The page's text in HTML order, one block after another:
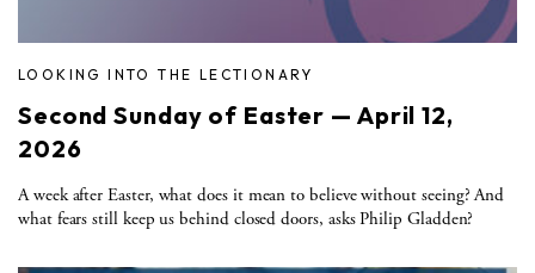
LOOKING INTO THE LECTIONARY
Second Sunday of Easter — April 12,
2026
A week after Easter, what does it mean to believe without seeing? And
what fears still keep us behind closed doors, asks Philip Gladden?